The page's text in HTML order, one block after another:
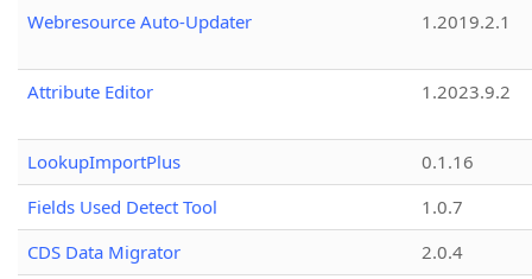
Webresource Auto-Updater 1.2019.2.1
Attribute Editor 1.2023.9.2
LookupImportPlus
0.1.16
Fields Used Detect Tool
1.0.7
CDS Data Migrator
2.0.4